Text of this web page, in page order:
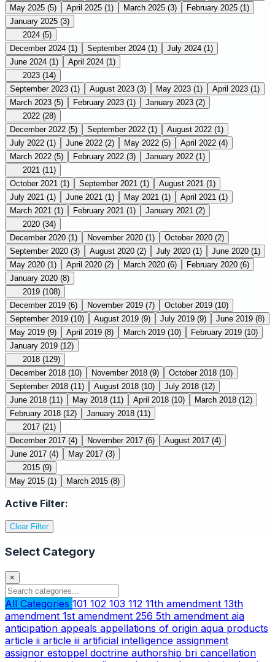
May 2025 (5) April 2025 (1) March 2025 (3) February 2025 (1)
January 2025 (3)
2024 (5)
December 2024 (1) September 2024 (1) July 2024 (1)
June 2024 (1) April 2024 (1)
2023 (14)
September 2023 (1) August 2023 (3) May 2023 (1) April 2023 (1)
March 2023 (5) February 2023 (1) January 2023 (2)
2022 (28)
December 2022 (5) September 2022 (1) August 2022 (1)
July 2022 (1) June 2022 (2) May 2022 (5) April 2022 (4)
March 2022 (5) February 2022 (3) January 2022 (1)
2021 (11)
October 2021 (1) September 2021 (1) August 2021 (1)
July 2021 (1) June 2021 (1) May 2021 (1) April 2021 (1)
March 2021 (1) February 2021 (1) January 2021 (2)
2020 (34)
December 2020 (1) November 2020 (1) October 2020 (2)
September 2020 (3) August 2020 (2) July 2020 (1) June 2020 (1)
May 2020 (1) April 2020 (2) March 2020 (6) February 2020 (6)
January 2020 (8)
2019 (108)
December 2019 (6) November 2019 (7) October 2019 (10)
September 2019 (10) August 2019 (9) July 2019 (9) June 2019 (8)
May 2019 (9) April 2019 (8) March 2019 (10) February 2019 (10)
January 2019 (12)
2018 (129)
December 2018 (10) November 2018 (9) October 2018 (10)
September 2018 (11) August 2018 (10) July 2018 (12)
June 2018 (11) May 2018 (11) April 2018 (10) March 2018 (12)
February 2018 (12) January 2018 (11)
2017 (21)
December 2017 (4) November 2017 (6) August 2017 (4)
June 2017 (4) May 2017 (3)
2015 (9)
May 2015 (1) March 2015 (8)
Active Filter:
Clear Filter
Select Category
×
All Categories 101 102 103 112 11th amendment 13th
amendment 1st amendment 256 5th amendment aia
anticipation appeals appellations of origin aqua products
article ii article iii artificial intelligence assignment
assignor estoppel doctrine authorship bri cancellation